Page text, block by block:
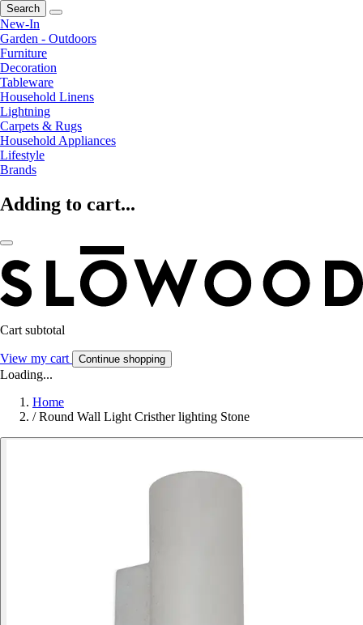
Search
New-In
Garden - Outdoors
Furniture
Decoration
Tableware
Household Linens
Lightning
Carpets & Rugs
Household Appliances
Lifestyle
Brands
Adding to cart...
Cart subtotal
View my cart Continue shopping
Loading...
Home
/ Round Wall Light Cristher lighting Stone